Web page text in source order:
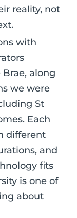
reality, not
with
along
we were
St
Each
different
and
fits
is one of
about